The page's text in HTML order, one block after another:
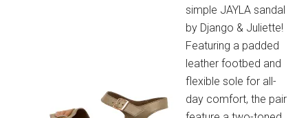
simple JAYLA sandal
by Django & Juliette!
Featuring a padded
leather footbed and
flexible sole for all-
day comfort, the pair